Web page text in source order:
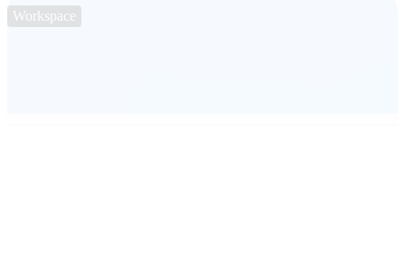
Workspace